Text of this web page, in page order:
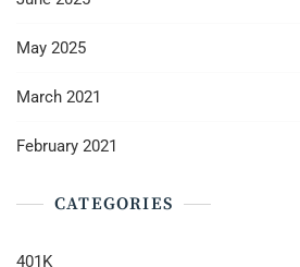
May 2025
March 2021
February 2021
CATEGORIES
401K